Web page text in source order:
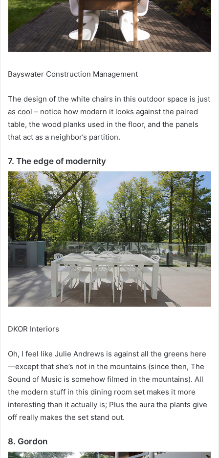
Bayswater Construction Management
The design of the white chairs in this outdoor space is just
as cool – notice how modern it looks against the paired
table, the wood planks used in the floor, and the panels
that act as a neighbor’s partition.
7. The edge of modernity
DKOR Interiors
Oh, I feel like Julie Andrews is against all the greens here
—except that she’s not in the mountains (since then, The
Sound of Music is somehow filmed in the mountains). All
the modern stuff in this dining room set makes it more
interesting than it actually is; Plus the aura the plants give
off really makes the set stand out.
8. Gordon